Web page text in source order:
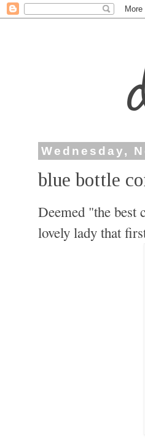
Wednesday,
blue bottle
Deemed "the
lovely lady that